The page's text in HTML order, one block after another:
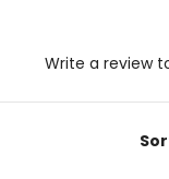
Write a review